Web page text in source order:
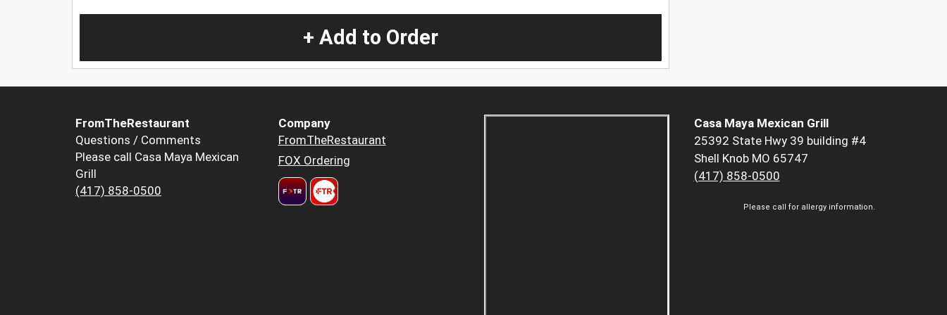
+ Add to Order
FromTheRestaurant
Questions / Comments
Please call Casa Maya Mexican
Grill
(417) 858-0500
Company
FromTheRestaurant
FOX Ordering
Casa Maya Mexican Grill
25392 State Hwy 39 building #4
Shell Knob MO 65747
(417) 858-0500
Please call for allergy information.